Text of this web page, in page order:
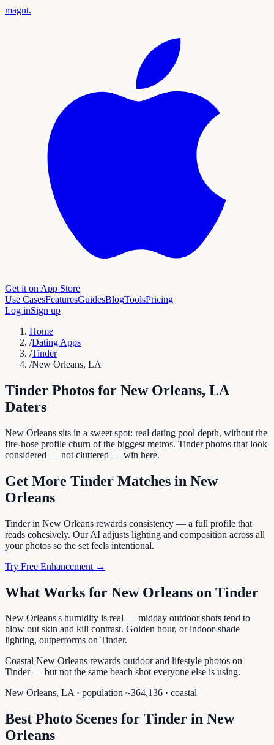
magnt.
Get it on App Store
Use CasesFeaturesGuidesBlogToolsPricing
Log inSign up
Home
/Dating Apps
/Tinder
/New Orleans, LA
Tinder Photos for New Orleans, LA
Daters
New Orleans sits in a sweet spot: real dating pool depth, without the
fire-hose profile churn of the biggest metros. Tinder photos that look
considered — not cluttered — win here.
Get More Tinder Matches in New
Orleans
Tinder in New Orleans rewards consistency — a full profile that
reads cohesively. Our AI adjusts lighting and composition across all
your photos so the set feels intentional.
Try Free Enhancement →
What Works for New Orleans on Tinder
New Orleans's humidity is real — midday outdoor shots tend to
blow out skin and kill contrast. Golden hour, or indoor-shade
lighting, outperforms on Tinder.
Coastal New Orleans rewards outdoor and lifestyle photos on
Tinder — but not the same beach shot everyone else is using.
New Orleans, LA· population ~364,136 · coastal
Best Photo Scenes for Tinder in New
Orleans